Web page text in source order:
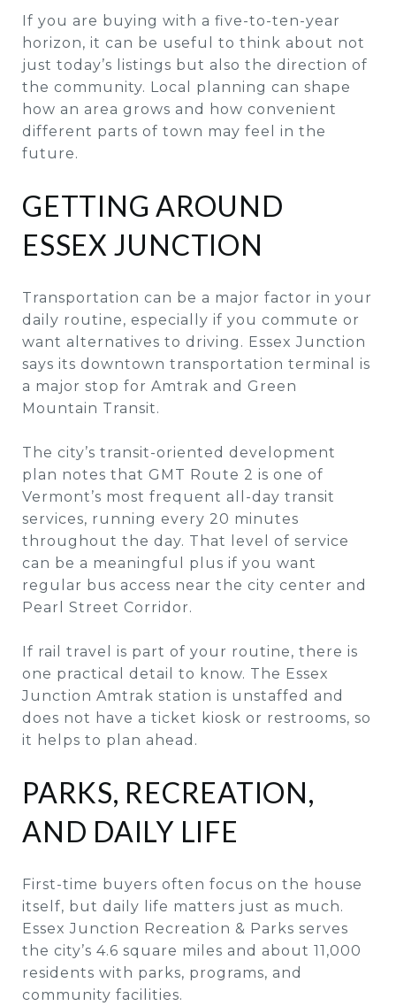
If you are buying with a five-to-ten-year
horizon, it can be useful to think about not
just today’s listings but also the direction of
the community. Local planning can shape
how an area grows and how convenient
different parts of town may feel in the
future.
GETTING AROUND
ESSEX JUNCTION
Transportation can be a major factor in your
daily routine, especially if you commute or
want alternatives to driving. Essex Junction
says its downtown transportation terminal is
a major stop for Amtrak and Green
Mountain Transit.
The city’s transit-oriented development
plan notes that GMT Route 2 is one of
Vermont’s most frequent all-day transit
services, running every 20 minutes
throughout the day. That level of service
can be a meaningful plus if you want
regular bus access near the city center and
Pearl Street Corridor.
If rail travel is part of your routine, there is
one practical detail to know. The Essex
Junction Amtrak station is unstaffed and
does not have a ticket kiosk or restrooms, so
it helps to plan ahead.
PARKS, RECREATION,
AND DAILY LIFE
First-time buyers often focus on the house
itself, but daily life matters just as much.
Essex Junction Recreation & Parks serves
the city’s 4.6 square miles and about 11,000
residents with parks, programs, and
community facilities.